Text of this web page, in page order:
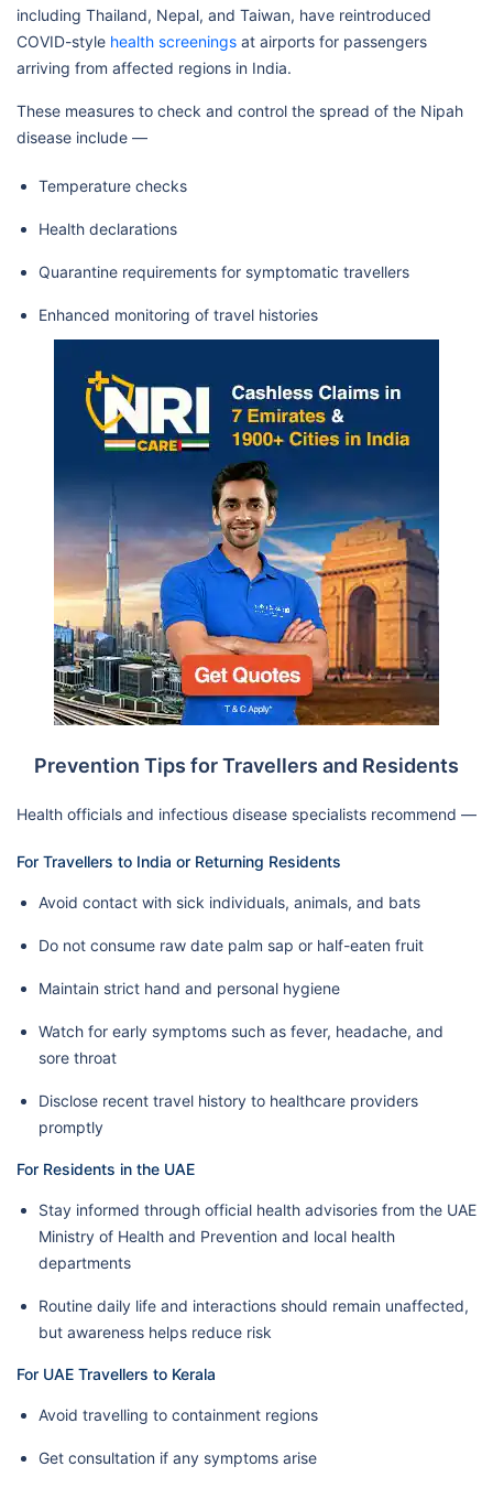
including Thailand, Nepal, and Taiwan, have reintroduced
COVID-style health screenings at airports for passengers
arriving from affected regions in India.
These measures to check and control the spread of the Nipah
disease include —
Temperature checks
Health declarations
Quarantine requirements for symptomatic travellers
Enhanced monitoring of travel histories
Prevention Tips for Travellers and Residents
Health officials and infectious disease specialists recommend —
For Travellers to India or Returning Residents
Avoid contact with sick individuals, animals, and bats
Do not consume raw date palm sap or half-eaten fruit
Maintain strict hand and personal hygiene
Watch for early symptoms such as fever, headache, and
sore throat
Disclose recent travel history to healthcare providers
promptly
For Residents in the UAE
Stay informed through official health advisories from the UAE
Ministry of Health and Prevention and local health
departments
Routine daily life and interactions should remain unaffected,
but awareness helps reduce risk
For UAE Travellers to Kerala
Avoid travelling to containment regions
Get consultation if any symptoms arise